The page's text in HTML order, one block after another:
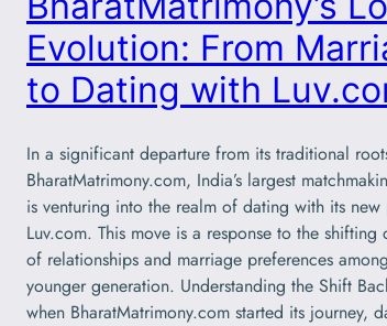
Evolution: From
to Dating with
In a significant departure from its traditional
BharatMatrimony.com, India’s largest
is venturing into the realm of dating with its
Luv.com. This move is a response to the shifting
of relationships and marriage preferences
younger generation. Understanding the Shift
when BharatMatrimony.com started its journey,